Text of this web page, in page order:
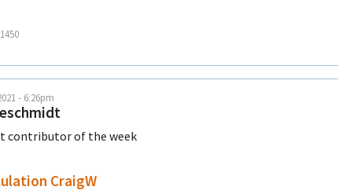
- 6:26pm
CraigW